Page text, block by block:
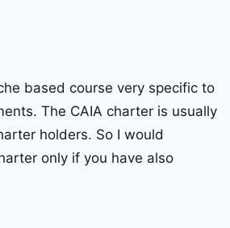
based course very specific to
The CAIA charter is usually
holders. So I would
only if you have also